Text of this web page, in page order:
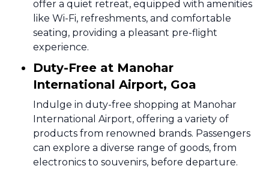
offer a quiet retreat, equipped with amenities
like Wi-Fi, refreshments, and comfortable
seating, providing a pleasant pre-flight
experience.
Duty-Free at Manohar
International Airport, Goa
Indulge in duty-free shopping at Manohar
International Airport, offering a variety of
products from renowned brands. Passengers
can explore a diverse range of goods, from
electronics to souvenirs, before departure.